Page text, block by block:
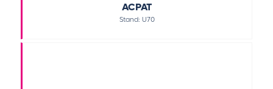
ACPAT
Stand: U70